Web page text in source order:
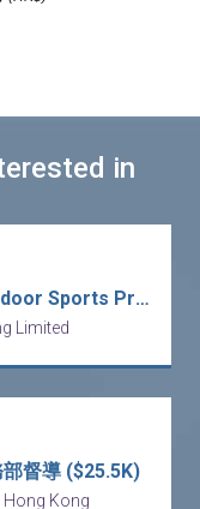
in
Sales Executive (Indoor and Outdoor Sports Products)
Limited
督導 ($25.5K)
Kong